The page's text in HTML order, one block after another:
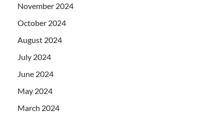
November 2024
October 2024
August 2024
July 2024
June 2024
May 2024
March 2024